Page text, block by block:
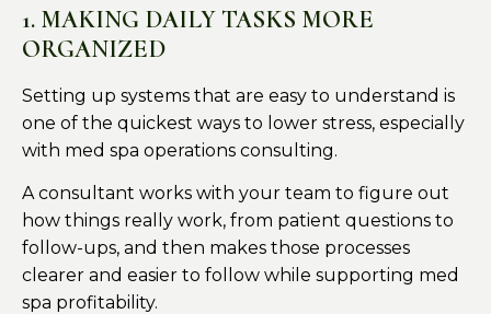
1. MAKING DAILY TASKS MORE
ORGANIZED
Setting up systems that are easy to understand is
one of the quickest ways to lower stress, especially
with med spa operations consulting.
A consultant works with your team to figure out
how things really work, from patient questions to
follow-ups, and then makes those processes
clearer and easier to follow while supporting med
spa profitability.